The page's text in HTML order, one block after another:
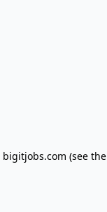
bigitjobs.com (see the